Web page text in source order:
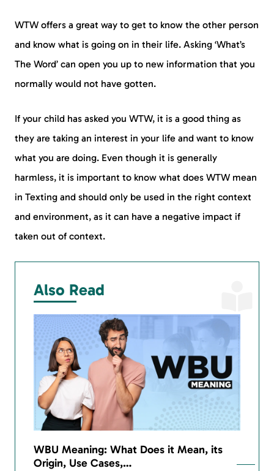
WTW offers a great way to get to know the other person
and know what is going on in their life. Asking ‘What’s
The Word’ can open you up to new information that you
normally would not have gotten.
If your child has asked you WTW, it is a good thing as
they are taking an interest in your life and want to know
what you are doing. Even though it is generally
harmless, it is important to know what does WTW mean
in Texting and should only be used in the right context
and environment, as it can have a negative impact if
taken out of context.
Also Read
WBU Meaning: What Does it Mean, its
Origin, Use Cases,…